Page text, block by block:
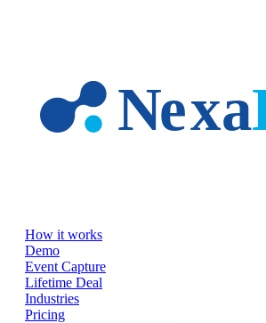
How it works
Demo
Event Capture
Lifetime Deal
Industries
Pricing